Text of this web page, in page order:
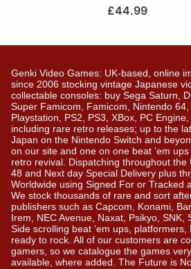
£44.99
Genki Video Games: UK-based, online
since 2006 stocking vintage Japanese
collectable consoles: buy Sega Saturn,
Super Famicom, Famicom, Nintendo
Playstation, PS2, PS3, XBox, PC
including rare retro releases; up to the
Japan on the Nintendo Switch and
on our site and one on one beat ’em
retro revival. Dispatching throughout the
48 and Next day Special Delivery plus
Worldwide using Signed For or Tracked
We stock thousands of rare and sort
publishers such as Capcom, Konami,
Irem, NEC Avenue, Naxat, Psikyo,
Side scrolling beat ‘em ups,
ready to rock. All of our customers are
gamers, so we catalogue the games
available, where added. The Future is